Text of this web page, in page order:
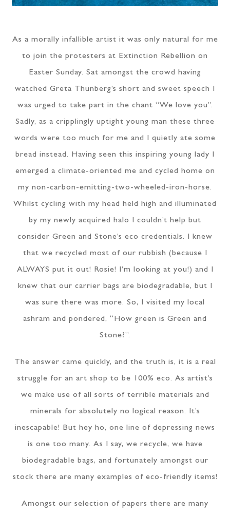
As a morally infallible artist it was only natural for me
to join the protesters at Extinction Rebellion on
Easter Sunday. Sat amongst the crowd having
watched Greta Thunberg’s short and sweet speech I
was urged to take part in the chant “We love you”.
Sadly, as a cripplingly uptight young man these three
words were too much for me and I quietly ate some
bread instead. Having seen this inspiring young lady I
emerged a climate-oriented me and cycled home on
my non-carbon-emitting-two-wheeled-iron-horse.
Whilst cycling with my head held high and illuminated
by my newly acquired halo I couldn’t help but
consider Green and Stone’s eco credentials. I knew
that we recycled most of our rubbish (because I
ALWAYS put it out! Rosie! I’m looking at you!) and I
knew that our carrier bags are biodegradable, but I
was sure there was more. So, I visited my local
ashram and pondered, “How green is Green and
Stone?”.
The answer came quickly, and the truth is, it is a real
struggle for an art shop to be 100% eco. As artist’s
we make use of all sorts of terrible materials and
minerals for absolutely no logical reason. It’s
inescapable! But hey ho, one line of depressing news
is one too many. As I say, we recycle, we have
biodegradable bags, and fortunately amongst our
stock there are many examples of eco-friendly items!
Amongst our selection of papers there are many